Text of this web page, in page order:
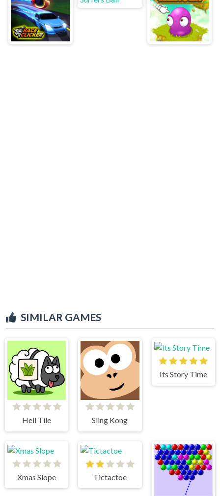
SIMILAR GAMES
Hell Tile Sling Kong
Its Story Time
Xmas Slope Tictactoe